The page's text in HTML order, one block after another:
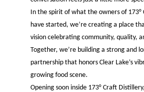
In the spirit of what the owners of
have started, we’re creating a place
vision celebrating community, quality,
Together, we’re building a strong and
partnership that honors Clear Lake’s
growing food scene.
Opening soon inside 173° Craft